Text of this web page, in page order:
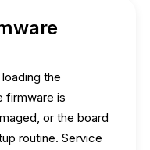
the
firmware is
or the board
routine. Service